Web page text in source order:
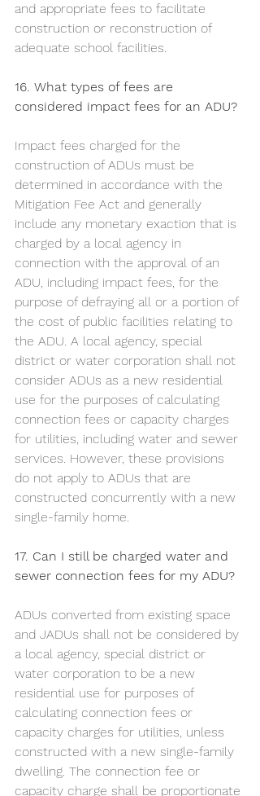
and appropriate fees to facilitate
construction or reconstruction of
adequate school facilities.
16. What types of fees are
considered impact fees for an ADU?
Impact fees charged for the
construction of ADUs must be
determined in accordance with the
Mitigation Fee Act and generally
include any monetary exaction that is
charged by a local agency in
connection with the approval of an
ADU, including impact fees, for the
purpose of defraying all or a portion of
the cost of public facilities relating to
the ADU. A local agency, special
district or water corporation shall not
consider ADUs as a new residential
use for the purposes of calculating
connection fees or capacity charges
for utilities, including water and sewer
services. However, these provisions
do not apply to ADUs that are
constructed concurrently with a new
17. Can I still be charged water and
ADUs converted from existing space
and JADUs shall not be considered by
a local agency, special district or
water corporation to be a new
residential use for purposes of
calculating connection fees or
capacity charges for utilities, unless
constructed with a new single-family
dwelling. The connection fee or
capacity charge shall be proportionate